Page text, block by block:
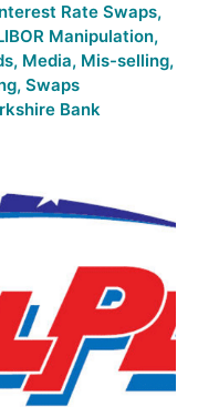
Rate Swaps,
Manipulation,
, Media, Mis-selling,
, Swaps
Bank